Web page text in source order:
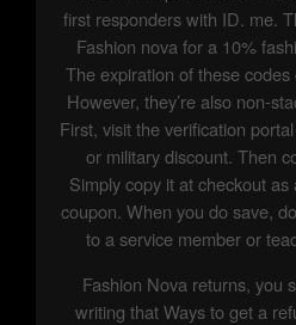
first responders with ID. me.
Fashion nova for a 10%
The expiration of these
However, they’re also non-
First, visit the verification
or military discount. Then
Simply copy it at checkout
coupon. When you do save,
to a service member or
Fashion Nova returns, you
writing that Ways to get a